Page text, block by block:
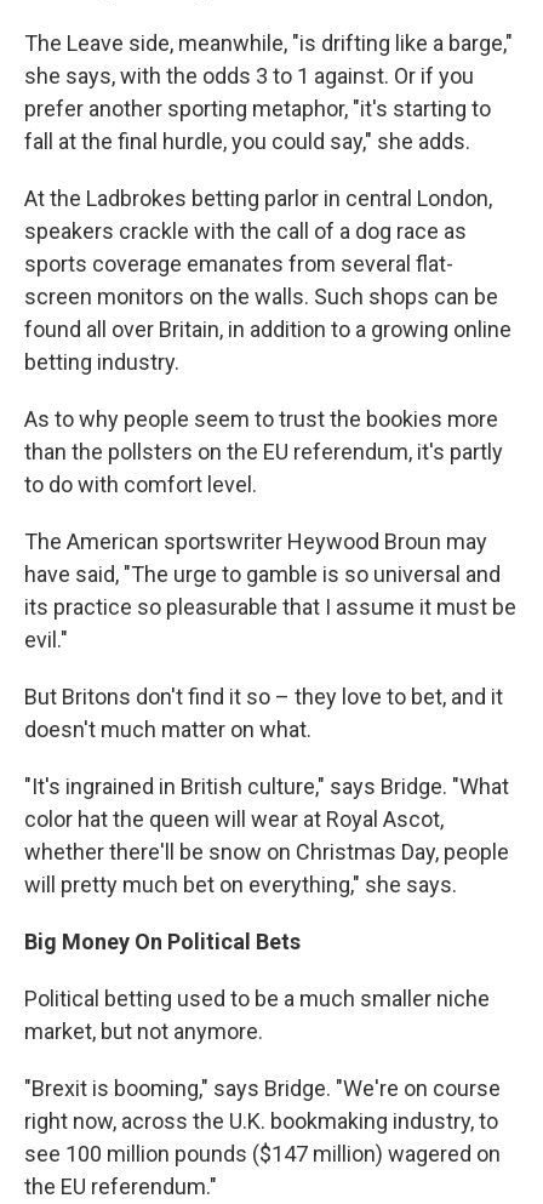
The Leave side, meanwhile, "is drifting like a barge,"
she says, with the odds 3 to 1 against. Or if you
prefer another sporting metaphor, "it's starting to
fall at the final hurdle, you could say," she adds.
At the Ladbrokes betting parlor in central London,
speakers crackle with the call of a dog race as
sports coverage emanates from several flat-
screen monitors on the walls. Such shops can be
found all over Britain, in addition to a growing online
betting industry.
As to why people seem to trust the bookies more
than the pollsters on the EU referendum, it's partly
to do with comfort level.
The American sportswriter Heywood Broun may
have said, "The urge to gamble is so universal and
its practice so pleasurable that I assume it must be
evil."
But Britons don't find it so – they love to bet, and it
doesn't much matter on what.
"It's ingrained in British culture," says Bridge. "What
color hat the queen will wear at Royal Ascot,
whether there'll be snow on Christmas Day, people
will pretty much bet on everything," she says.
Big Money On Political Bets
Political betting used to be a much smaller niche
market, but not anymore.
"Brexit is booming," says Bridge. "We're on course
right now, across the U.K. bookmaking industry, to
see 100 million pounds ($147 million) wagered on
the EU referendum."